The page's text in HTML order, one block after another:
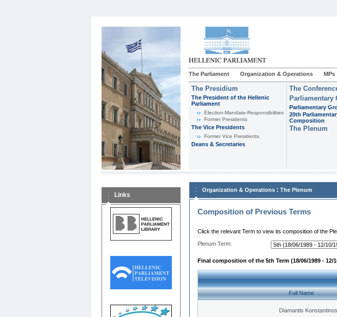
The Parliament Organization & Operations MPs
The Presidium
The President of the Hellenic
Parliament
Εlection-Mandate-Responsibilities
Former Presidents
The Vice Presidents
Former Vice Presidents
Deans & Secretaries
The
Parliamentary
Parliamentary
20th
Composition
The Plenum
Links
Organization & Operations : The Plenum
Composition of Previous Terms
Click the relevant Term to view its composition of the
Plenum Term:
Final composition of the 5th Term (18/06/1989 - 12/
Full Name
Diamantis Konstantinos